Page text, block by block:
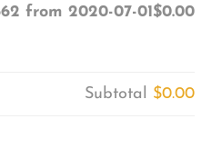
from 2020-07-01$0.00
Subtotal $0.00